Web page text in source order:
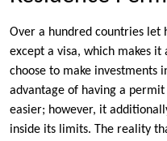
Over a hundred countries let
except a visa, which makes
choose to make investments
advantage of having a
easier; however, it
inside its limits. The reality